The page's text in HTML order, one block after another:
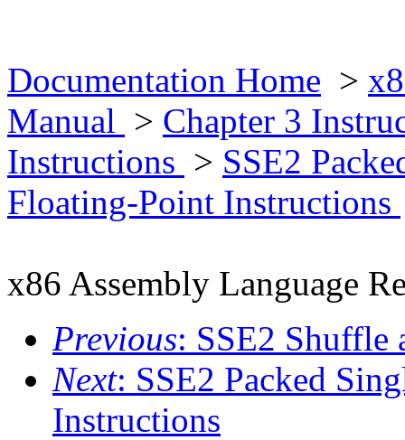
Documentation Home >
Manual > Chapter 3
Instructions > SSE2
Floating-Point Instructions
x86 Assembly Language
Previous: SSE2 Shuffle
Next: SSE2 Packed
Instructions